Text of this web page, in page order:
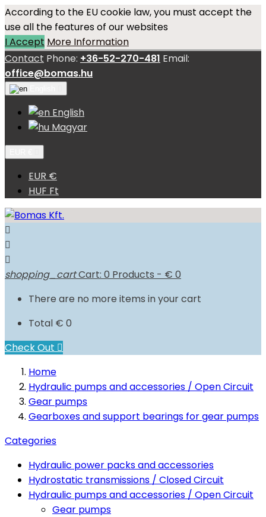
According to the EU cookie law, you must accept the
use all the features of our websites
I Accept More Information
Contact Phone: +36-52-270-481 Email:
office@bomas.hu
English
Magyar
EUR €
HUF Ft



shopping_cartCart: 0 Products - € 0
There are no more items in your cart
Total € 0
Check Out 
Home
Hydraulic pumps and accessories / Open Circuit
Gear pumps
Gearboxes and support bearings for gear pumps
Categories
Hydraulic power packs and accessories
Hydrostatic transmissions / Closed Circuit
Hydraulic pumps and accessories / Open Circuit
Gear pumps